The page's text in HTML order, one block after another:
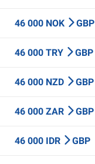
46 000 NOK GBP
46 000 TRY GBP
46 000 NZD GBP
46 000 ZAR GBP
46 000 IDR GBP